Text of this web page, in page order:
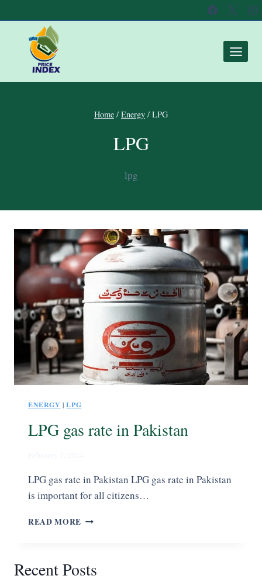
Home / Energy / LPG
LPG
lpg
ENERGY |LPG
LPG gas rate in Pakistan
LPG gas rate in Pakistan LPG gas rate in Pakistan
is important for all citizens…
READ MORE
Recent Posts